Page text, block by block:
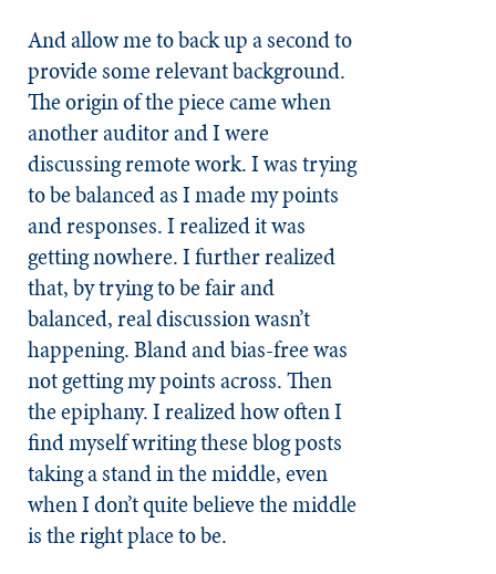
And allow me to back up a second to
provide some relevant background.
The origin of the piece came when
another auditor and I were
discussing remote work. I was trying
to be balanced as I made my points
and responses. I realized it was
getting nowhere. I further realized
that, by trying to be fair and
balanced, real discussion wasn’t
happening. Bland and bias-free was
not getting my points across. Then
the epiphany. I realized how often I
find myself writing these blog posts
taking a stand in the middle, even
when I don’t quite believe the middle
is the right place to be.